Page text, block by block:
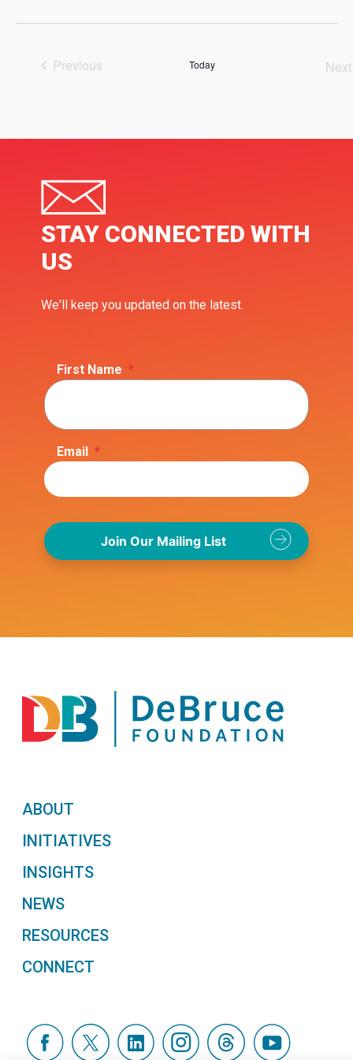
date.
Previous
Today
Next
STAY CONNECTED WITH
US
We'll keep you updated on the latest.
First Name *
Email *
ABOUT
INITIATIVES
INSIGHTS
NEWS
RESOURCES
CONNECT